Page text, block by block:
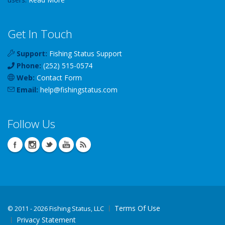
Get In Touch
Support: Fishing Status Support
Phone: (252) 515-0574
Web: Contact Form
Email: help@fishingstatus.com
Follow Us
© 2011 - 2026 Fishing Status, LLC
Terms Of Use
Privacy Statement